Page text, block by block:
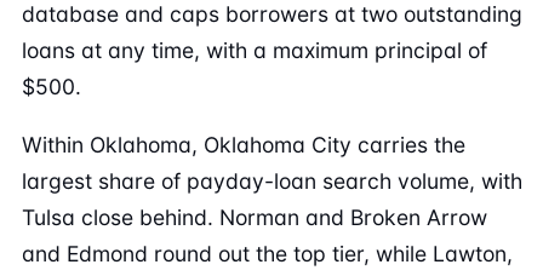
database and caps borrowers at two outstanding
loans at any time, with a maximum principal of
$500.
Within Oklahoma, Oklahoma City carries the
largest share of payday-loan search volume, with
Tulsa close behind. Norman and Broken Arrow
and Edmond round out the top tier, while Lawton,